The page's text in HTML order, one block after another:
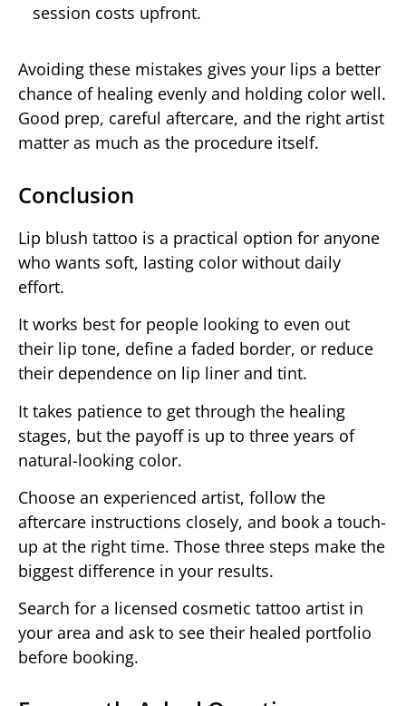
session costs upfront.
Avoiding these mistakes gives your lips a better
chance of healing evenly and holding color well.
Good prep, careful aftercare, and the right artist
matter as much as the procedure itself.
Conclusion
Lip blush tattoo is a practical option for anyone
who wants soft, lasting color without daily
effort.
It works best for people looking to even out
their lip tone, define a faded border, or reduce
their dependence on lip liner and tint.
It takes patience to get through the healing
stages, but the payoff is up to three years of
natural-looking color.
Choose an experienced artist, follow the
aftercare instructions closely, and book a touch-
up at the right time. Those three steps make the
biggest difference in your results.
Search for a licensed cosmetic tattoo artist in
your area and ask to see their healed portfolio
before booking.